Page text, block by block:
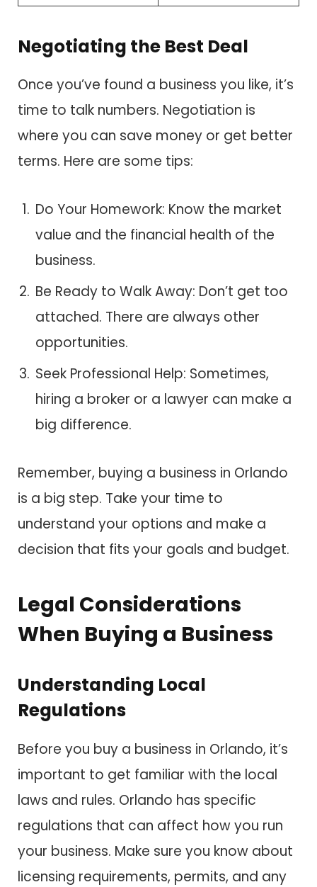
Negotiating the Best Deal
Once you’ve found a business you like, it’s
time to talk numbers. Negotiation is
where you can save money or get better
terms. Here are some tips:
Do Your Homework: Know the market
value and the financial health of the
business.
Be Ready to Walk Away: Don’t get too
attached. There are always other
opportunities.
Seek Professional Help: Sometimes,
hiring a broker or a lawyer can make a
big difference.
Remember, buying a business in Orlando
is a big step. Take your time to
understand your options and make a
decision that fits your goals and budget.
Legal Considerations
When Buying a Business
Understanding Local
Regulations
Before you buy a business in Orlando, it’s
important to get familiar with the local
laws and rules. Orlando has specific
regulations that can affect how you run
your business. Make sure you know about
licensing requirements, permits, and any